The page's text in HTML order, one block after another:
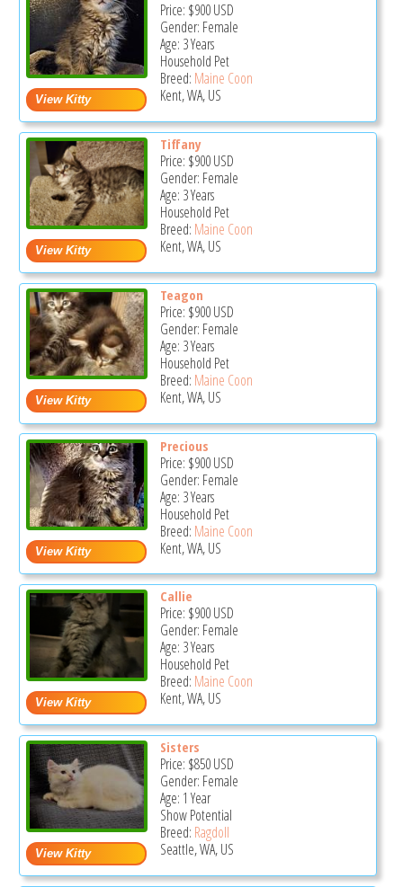
Price: $900USD
Gender: Female
Age: 3 Years
Household Pet
Breed: Maine Coon
Kent, WA, US
Tiffany
Price: $900USD
Gender: Female
Age: 3 Years
Household Pet
Breed: Maine Coon
Kent, WA, US
Teagon
Price: $900USD
Gender: Female
Age: 3 Years
Household Pet
Breed: Maine Coon
Kent, WA, US
Precious
Price: $900USD
Gender: Female
Age: 3 Years
Household Pet
Breed: Maine Coon
Kent, WA, US
Callie
Price: $900USD
Gender: Female
Age: 3 Years
Household Pet
Breed: Maine Coon
Kent, WA, US
Sisters
Price: $850USD
Gender: Female
Age: 1 Year
Show Potential
Breed: Ragdoll
Seattle, WA, US